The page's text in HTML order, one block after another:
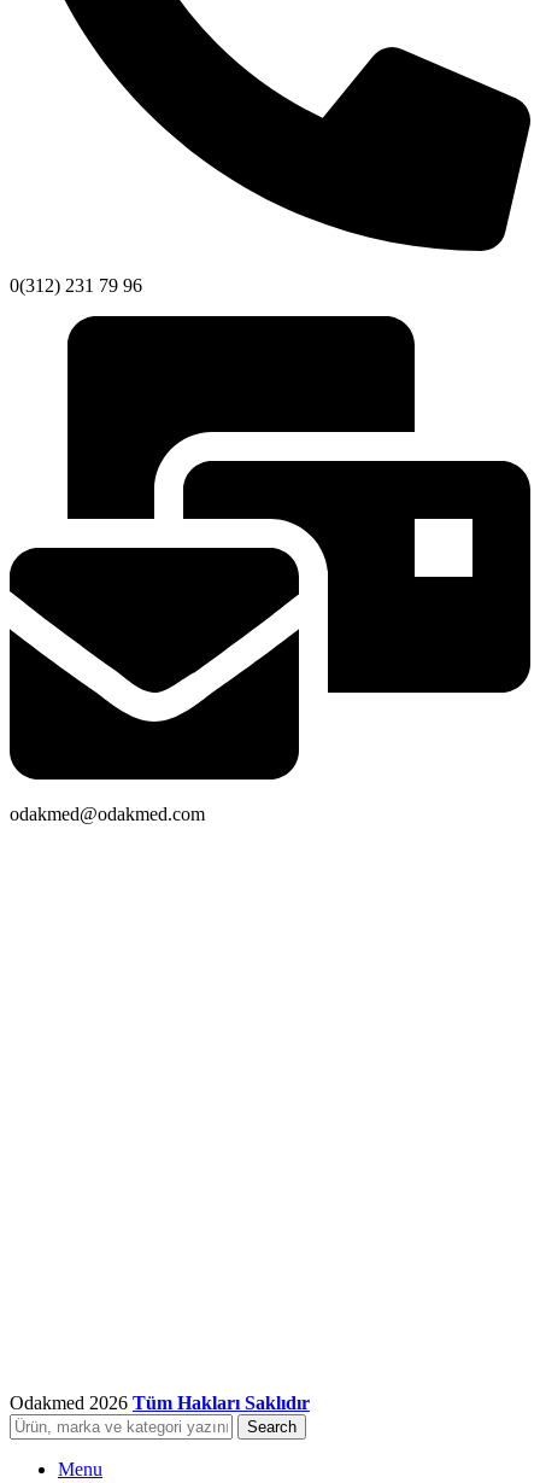
0(312) 231 79 96
odakmed@odakmed.com
Odakmed 2026 Tüm Hakları Saklıdır
Search
Menu